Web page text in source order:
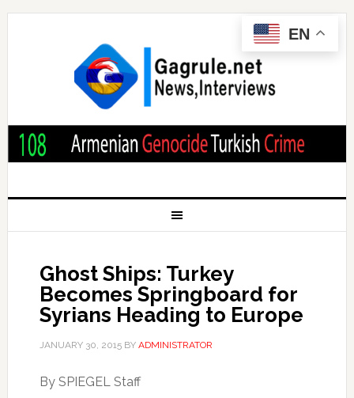
Ghost Ships: Turkey
Becomes Springboard for
Syrians Heading to Europe
JANUARY 30, 2015BY ADMINISTRATOR
By SPIEGEL Staff
EN